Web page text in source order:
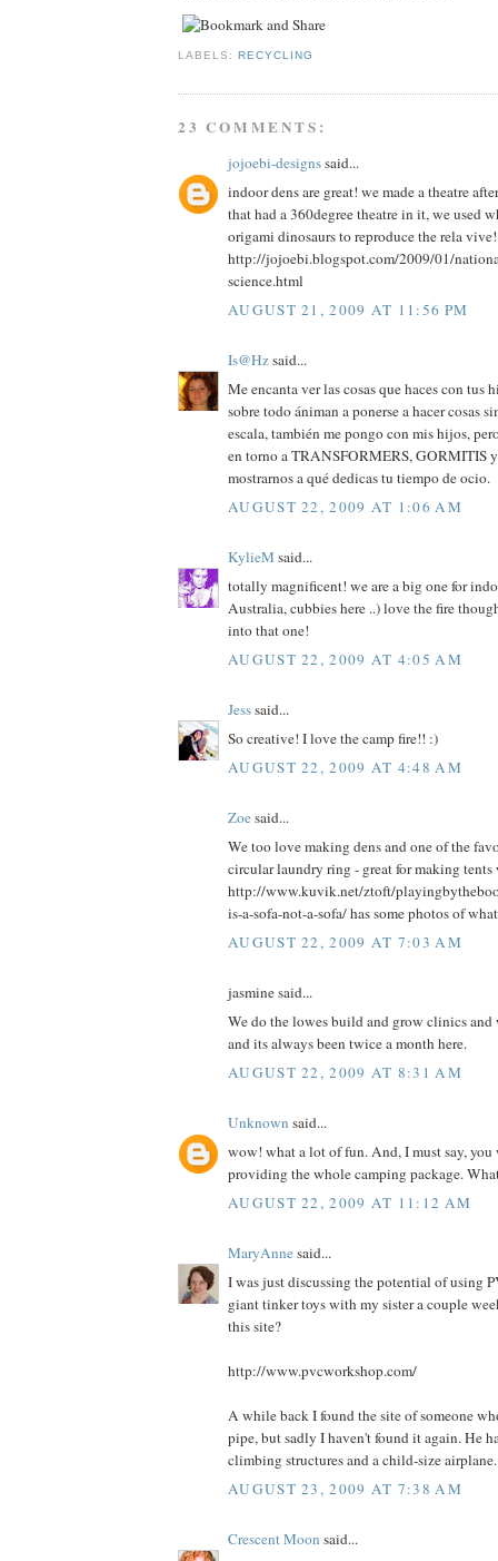
LABELS:RECYCLING
23 COMMENTS:
jojoebi-designssaid...
indoor dens are great! we made a theatre
that had a 360degree theatre in it, we used
origami dinosaurs to reproduce the rela vive!
http://jojoebi.blogspot.com/2009/01/
science.html
AUGUST 21, 2009 AT 11:56 PM
Is@Hzsaid...
Me encanta ver las cosas que haces con tus
sobre todo ániman a ponerse a hacer cosas
escala, también me pongo con mis hijos,
en torno a TRANSFORMERS, GORMITIS y
mostrarnos a qué dedicas tu tiempo de ocio.
AUGUST 22, 2009 AT 1:06 AM
KylieM said...
totally magnificent! we are a big one for
Australia, cubbies here ..) love the fire
into that one!
AUGUST 22, 2009 AT 4:05 AM
Jesssaid...
So creative! I love the camp fire!! :)
AUGUST 22, 2009 AT 4:48 AM
Zoesaid...
We too love making dens and one of the
circular laundry ring - great for making
http://www.kuvik.net/ztoft/
is-a-sofa-not-a-sofa/ has some photos of
AUGUST 22, 2009 AT 7:03 AM
jasmine said...
We do the lowes build and grow clinics and
and its always been twice a month here.
AUGUST 22, 2009 AT 8:31 AM
Unknown said...
wow! what a lot of fun. And, I must say, you
providing the whole camping package.
AUGUST 22, 2009 AT 11:12 AM
MaryAnnesaid...
I was just discussing the potential of using
giant tinker toys with my sister a couple
this site?
http://www.pvcworkshop.com/
A while back I found the site of someone
pipe, but sadly I haven't found it again. He
climbing structures and a child-size airplane.
AUGUST 23, 2009 AT 7:38 AM
Crescent Moon said...